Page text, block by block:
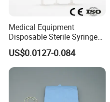
Medical Equipment
Disposable Sterile Syringe
Luer Lock or Luer Slip with
CE ISO Approved
US$0.0127-0.084